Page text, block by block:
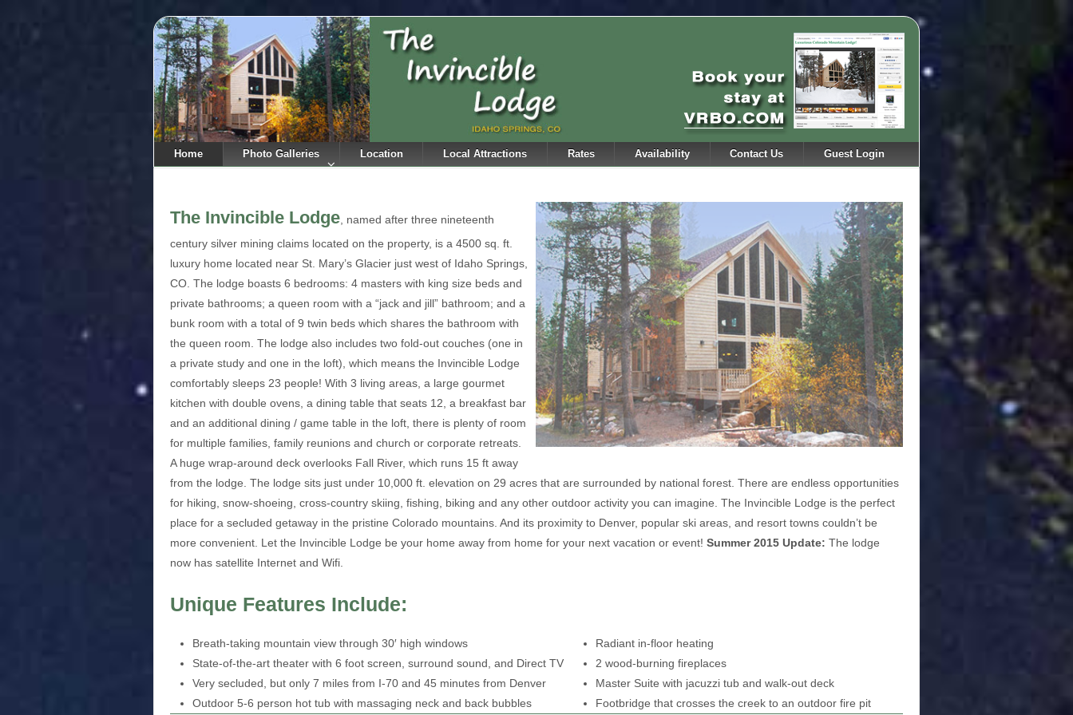
Home Photo Galleries Location Local Attractions Rates Availability Contact Us Guest Login
The Invincible Lodge , named after three nineteenth
century silver mining claims located on the property, is a 4500 sq. ft.
luxury home located near St. Mary’s Glacier just west of Idaho Springs,
CO. The lodge boasts 6 bedrooms: 4 masters with king size beds and
private bathrooms; a queen room with a “jack and jill” bathroom; and a
bunk room with a total of 9 twin beds which shares the bathroom with
the queen room. The lodge also includes two fold-out couches (one in
a private study and one in the loft), which means the Invincible Lodge
comfortably sleeps 23 people! With 3 living areas, a large gourmet
kitchen with double ovens, a dining table that seats 12, a breakfast bar
and an additional dining / game table in the loft, there is plenty of room
for multiple families, family reunions and church or corporate retreats.
A huge wrap-around deck overlooks Fall River, which runs 15 ft away
from the lodge. The lodge sits just under 10,000 ft. elevation on 29 acres that are surrounded by national forest. There are endless opportunities
for hiking, snow-shoeing, cross-country skiing, fishing, biking and any other outdoor activity you can imagine. The Invincible Lodge is the perfect
place for a secluded getaway in the pristine Colorado mountains. And its proximity to Denver, popular ski areas, and resort towns couldn’t be
more convenient. Let the Invincible Lodge be your home away from home for your next vacation or event! Summer 2015 Update: The lodge
now has satellite Internet and Wifi.
Unique Features Include:
Breath-taking mountain view through 30′ high windows
State-of-the-art theater with 6 foot screen, surround sound, and Direct TV
Very secluded, but only 7 miles from I-70 and 45 minutes from Denver
Outdoor 5-6 person hot tub with massaging neck and back bubbles
Radiant in-floor heating
2 wood-burning fireplaces
Master Suite with jacuzzi tub and walk-out deck
Footbridge that crosses the creek to an outdoor fire pit